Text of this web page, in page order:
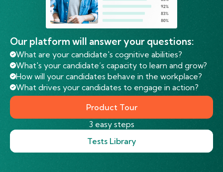
Our platform will answer your questions:
What are your candidate's cognitive abilities?
What's your candidate’s capacity to learn and grow?
How will your candidates behave in the workplace?
What drives your candidates to engage in action?
Product Tour
3 easy steps
Tests Library